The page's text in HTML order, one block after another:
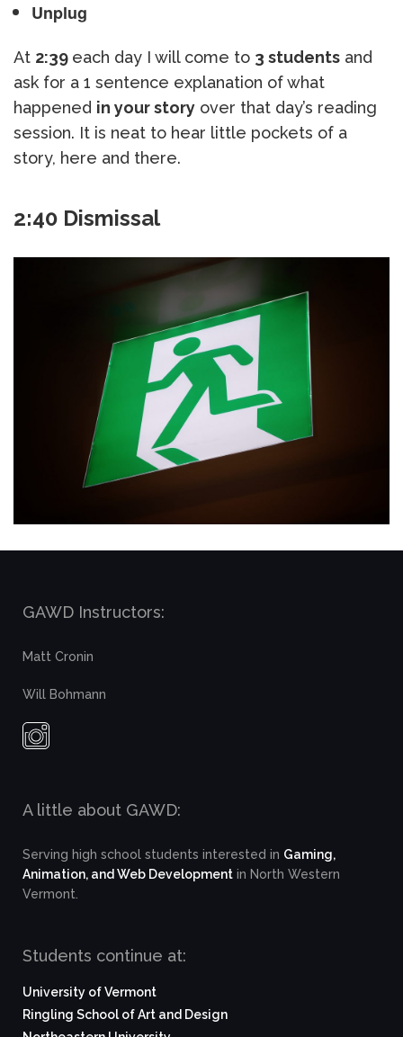
Unplug
At 2:39 each day I will come to 3 students and
ask for a 1 sentence explanation of what
happened in your story over that day’s reading
session. It is neat to hear little pockets of a
story, here and there.
2:40 Dismissal
GAWD Instructors:
Matt Cronin
Will Bohmann
A little about GAWD:
Serving high school students interested in Gaming,
Animation, and Web Development in North Western
Vermont.
Students continue at:
University of Vermont
Ringling School of Art and Design